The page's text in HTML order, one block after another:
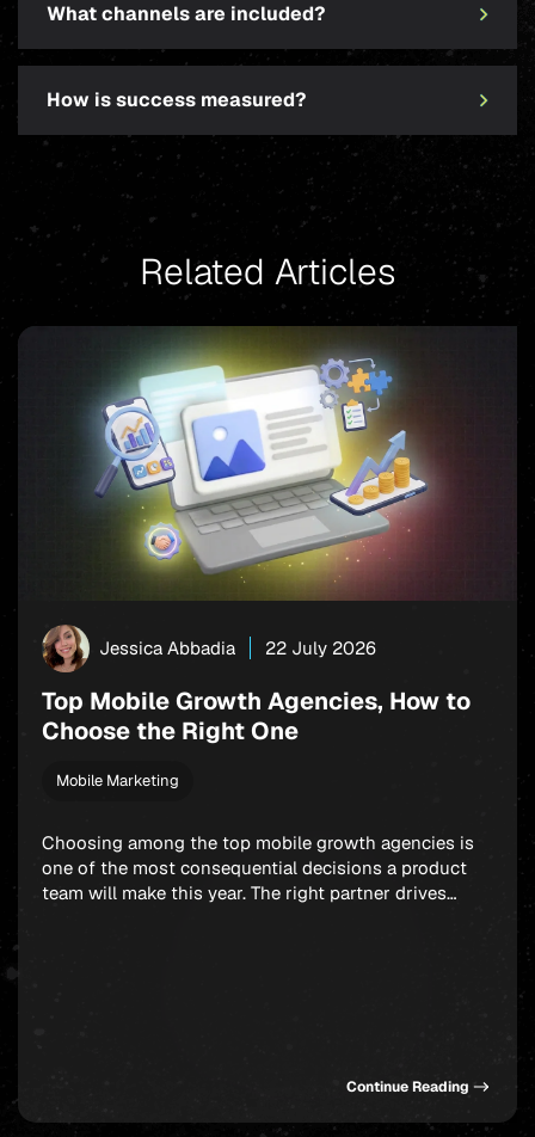
What channels are included?
How is success measured?
Related Articles
Jessica Abbadia 22 July 2026
Top Mobile Growth Agencies, How to
Choose the Right One
Mobile Marketing
Choosing among the top mobile growth agencies is
one of the most consequential decisions a product
team will make this year. The right partner drives
Continue Reading